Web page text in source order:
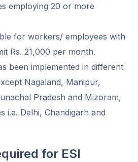
employing 20 or more
for workers/ employees with
Rs. 21,000 per month.
been implemented in different
Nagaland, Manipur,
Pradesh and Mizoram,
i.e. Delhi, Chandigarh and
for ESI